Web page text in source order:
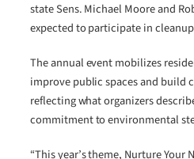
state Sens. Michael Moore and
expected to participate in
The annual event mobilizes
improve public spaces and build
reflecting what organizers
commitment to environmental
“This year’s theme, Nurture Your